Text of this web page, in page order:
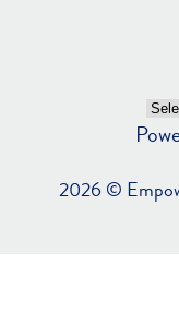
2026 ©